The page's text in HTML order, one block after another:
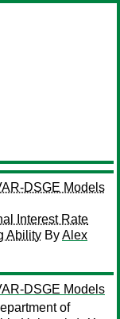
DSGE Models
Interest Rate
Ability ByAlex
DSGE Models
of